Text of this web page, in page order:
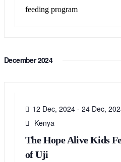
feeding program
December 2024
12 Dec, 2024 - 24 Dec,
Kenya
The Hope Alive Kids
of Uji